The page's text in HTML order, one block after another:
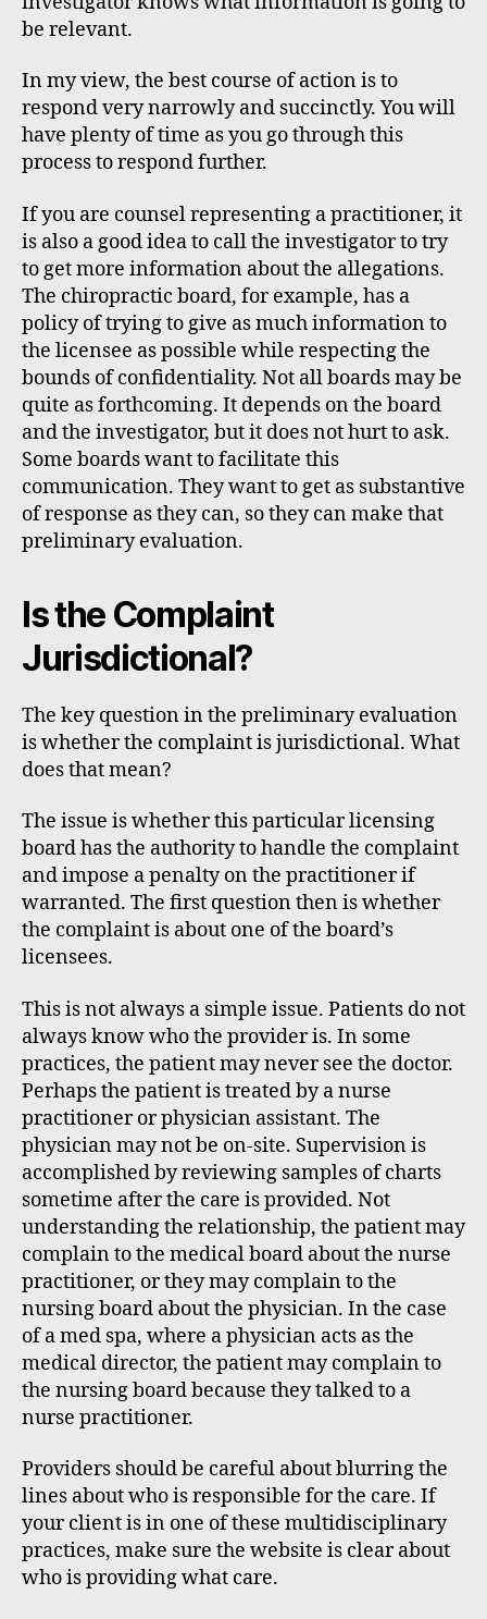
be relevant.
In my view, the best course of action is to
respond very narrowly and succinctly. You will
have plenty of time as you go through this
process to respond further.
If you are counsel representing a practitioner, it
is also a good idea to call the investigator to try
to get more information about the allegations.
The chiropractic board, for example, has a
policy of trying to give as much information to
the licensee as possible while respecting the
bounds of confidentiality. Not all boards may be
quite as forthcoming. It depends on the board
and the investigator, but it does not hurt to ask.
Some boards want to facilitate this
communication. They want to get as substantive
of response as they can, so they can make that
preliminary evaluation.
Is the Complaint
Jurisdictional?
The key question in the preliminary evaluation
is whether the complaint is jurisdictional. What
does that mean?
The issue is whether this particular licensing
board has the authority to handle the complaint
and impose a penalty on the practitioner if
warranted. The first question then is whether
the complaint is about one of the board’s
licensees.
This is not always a simple issue. Patients do not
always know who the provider is. In some
practices, the patient may never see the doctor.
Perhaps the patient is treated by a nurse
practitioner or physician assistant. The
physician may not be on-site. Supervision is
accomplished by reviewing samples of charts
sometime after the care is provided. Not
understanding the relationship, the patient may
complain to the medical board about the nurse
practitioner, or they may complain to the
nursing board about the physician. In the case
of a med spa, where a physician acts as the
medical director, the patient may complain to
the nursing board because they talked to a
nurse practitioner.
Providers should be careful about blurring the
lines about who is responsible for the care. If
your client is in one of these multidisciplinary
practices, make sure the website is clear about
who is providing what care.